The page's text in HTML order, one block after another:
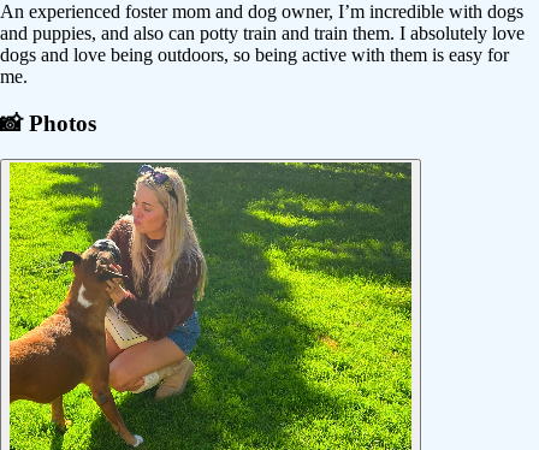
An experienced foster mom and dog owner, I’m incredible with dogs
and puppies, and also can potty train and train them. I absolutely love
dogs and love being outdoors, so being active with them is easy for
me.
📸 Photos